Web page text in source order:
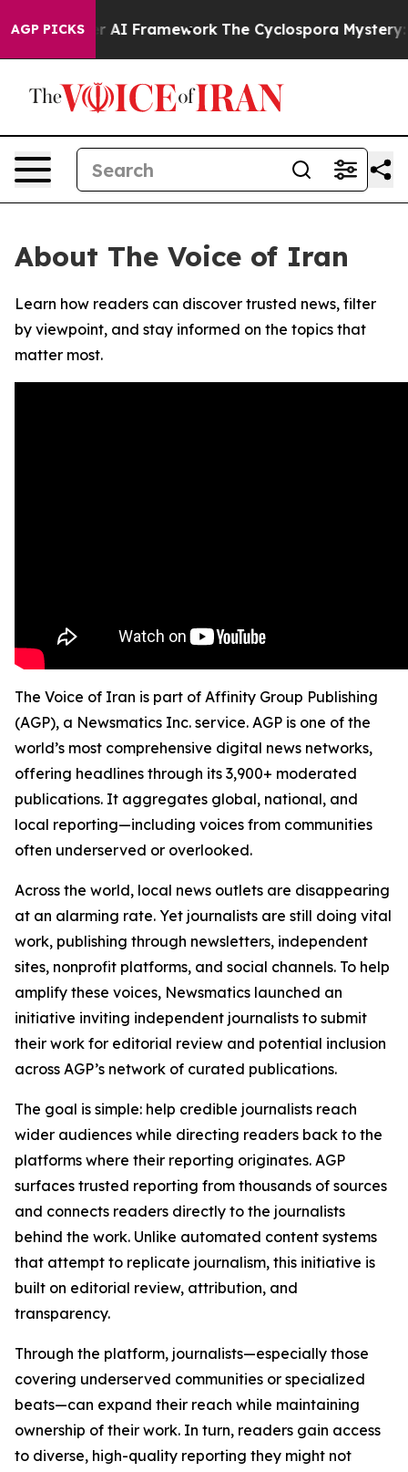
AGP PICKS
Frontier AI Framework The Cyclospora Mystery:
About The Voice of Iran
Learn how readers can discover trusted news, filter
by viewpoint, and stay informed on the topics that
matter most.
The Voice of Iran is part of Affinity Group Publishing
(AGP), a Newsmatics Inc. service. AGP is one of the
world’s most comprehensive digital news networks,
offering headlines through its 3,900+ moderated
publications. It aggregates global, national, and
local reporting—including voices from communities
often underserved or overlooked.
Across the world, local news outlets are disappearing
at an alarming rate. Yet journalists are still doing vital
work, publishing through newsletters, independent
sites, nonprofit platforms, and social channels. To help
amplify these voices, Newsmatics launched an
initiative inviting independent journalists to submit
their work for editorial review and potential inclusion
across AGP’s network of curated publications.
The goal is simple: help credible journalists reach
wider audiences while directing readers back to the
platforms where their reporting originates. AGP
surfaces trusted reporting from thousands of sources
and connects readers directly to the journalists
behind the work. Unlike automated content systems
that attempt to replicate journalism, this initiative is
built on editorial review, attribution, and
transparency.
Through the platform, journalists—especially those
covering underserved communities or specialized
beats—can expand their reach while maintaining
ownership of their work. In turn, readers gain access
to diverse, high-quality reporting they might not